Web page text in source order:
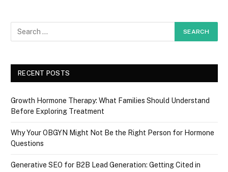
RECENT POSTS
Growth Hormone Therapy: What Families Should Understand
Before Exploring Treatment
Why Your OBGYN Might Not Be the Right Person for Hormone
Questions
Generative SEO for B2B Lead Generation: Getting Cited in